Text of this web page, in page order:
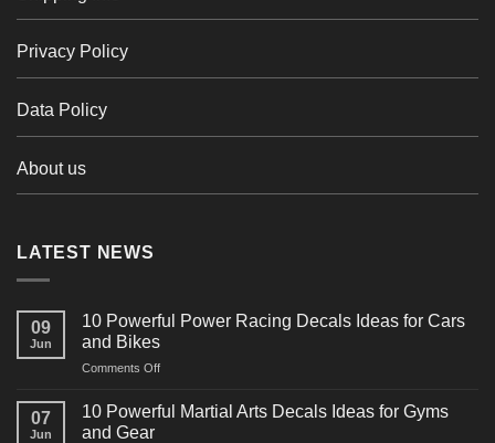
Privacy Policy
Data Policy
About us
LATEST NEWS
09
Jun
10 Powerful Power Racing Decals Ideas for Cars
and Bikes
Comments Offon
Powerful
07
Jun
10 Powerful Martial Arts Decals Ideas for Gyms
and Gear